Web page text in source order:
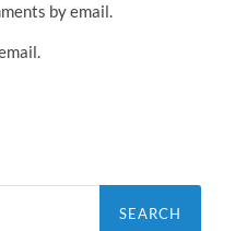
by email.